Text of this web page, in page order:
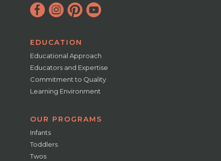
EDUCATION
Educational Approach
Educators and Expertise
Commitment to Quality
Learning Environment
OUR PROGRAMS
Infants
Toddlers
Twos